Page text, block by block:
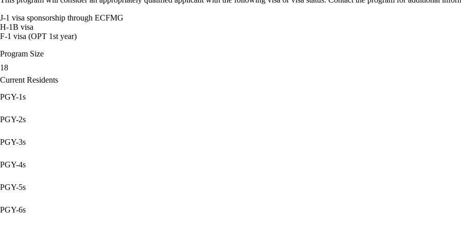
J-1 visa sponsorship through ECFMG
H-1B visa
F-1 visa (OPT 1st year)
Program Size
18
Current Residents
PGY-1s
PGY-2s
PGY-3s
PGY-4s
PGY-5s
PGY-6s